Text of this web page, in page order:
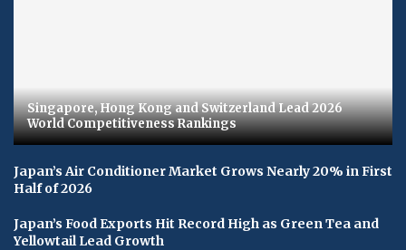
Singapore, Hong Kong and Switzerland Lead 2026
World Competitiveness Rankings
Japan’s Air Conditioner Market Grows Nearly 20% in First
Half of 2026
Japan’s Food Exports Hit Record High as Green Tea and
Yellowtail Lead Growth